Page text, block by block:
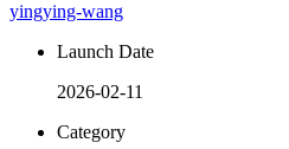
yingying-wang
Launch Date
2026-02-11
Category